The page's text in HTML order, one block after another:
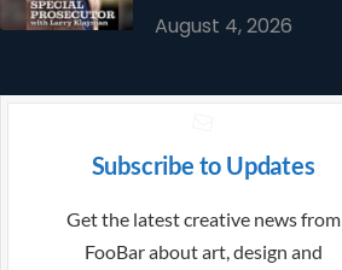
August 4, 2026
Subscribe to Updates
Get the latest creative news from
FooBar about art, design and